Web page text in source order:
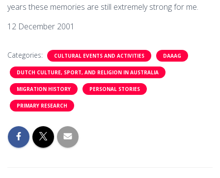
years these memories are still extremely strong for me.
12 December 2001
Categories: CULTURAL EVENTS AND ACTIVITIES DAAAG
DUTCH CULTURE, SPORT, AND RELIGION IN AUSTRALIA
MIGRATION HISTORY PERSONAL STORIES
PRIMARY RESEARCH